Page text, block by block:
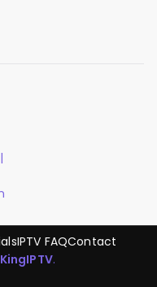
IPTV FAQContact
KingIPTV.